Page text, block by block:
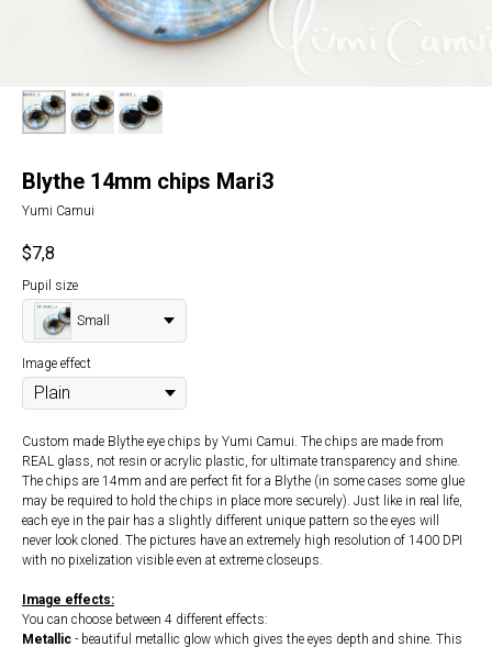
Blythe 14mm chips Mari3
Yumi Camui
$7,8
Pupil size
Small
Image effect
Custom made Blythe eye chips by Yumi Camui. The chips are made from
REAL glass, not resin or acrylic plastic, for ultimate transparency and shine.
The chips are 14mm and are perfect fit for a Blythe (in some cases some glue
may be required to hold the chips in place more securely). Just like in real life,
each eye in the pair has a slightly different unique pattern so the eyes will
never look cloned. The pictures have an extremely high resolution of 1400 DPI
with no pixelization visible even at extreme closeups.
Image effects:
You can choose between 4 different effects:
Metallic - beautiful metallic glow which gives the eyes depth and shine. This